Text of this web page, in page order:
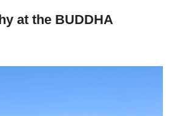
at the BUDDHA